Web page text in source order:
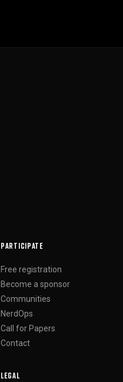
PARTICIPATE
Free registration
Become a sponsor
Communities
NerdOps
Call for Papers
Contact
LEGAL